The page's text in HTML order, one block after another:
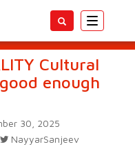
Toggle
Cultural
enough
30, 2025
NayyarSanjeev